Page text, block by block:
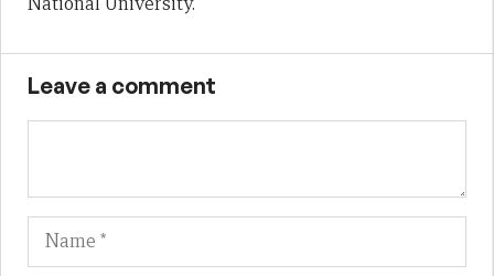
Leave a comment
Name